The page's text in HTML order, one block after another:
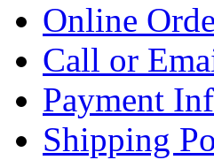
Online
Call or
Payment
Shipping